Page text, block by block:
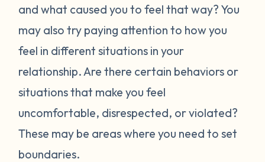
and what caused you to feel that way? You
may also try paying attention to how you
feel in different situations in your
relationship. Are there certain behaviors or
situations that make you feel
uncomfortable, disrespected, or violated?
These may be areas where you need to set
boundaries.